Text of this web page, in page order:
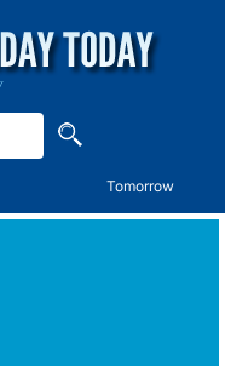
Tomorrow